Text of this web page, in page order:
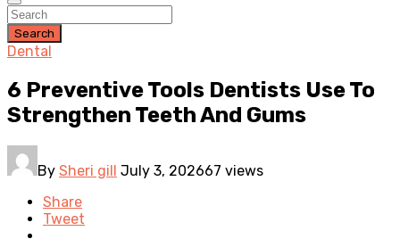
Search
Dental
6 Preventive Tools Dentists Use To
Strengthen Teeth And Gums
By Sheri gill July 3, 202667 views
Share
Tweet